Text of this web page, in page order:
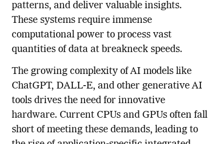
patterns, and deliver valuable insights.
These systems require immense
computational power to process vast
quantities of data at breakneck speeds.
The growing complexity of AI models like
ChatGPT, DALL-E, and other generative AI
tools drives the need for innovative
hardware. Current CPUs and GPUs often fall
short of meeting these demands, leading to